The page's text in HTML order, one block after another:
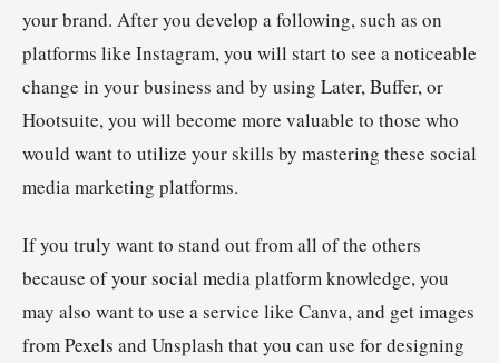
your brand. After you develop a following, such as on
platforms like Instagram, you will start to see a noticeable
change in your business and by using Later, Buffer, or
Hootsuite, you will become more valuable to those who
would want to utilize your skills by mastering these social
media marketing platforms.
If you truly want to stand out from all of the others
because of your social media platform knowledge, you
may also want to use a service like Canva, and get images
from Pexels and Unsplash that you can use for designing